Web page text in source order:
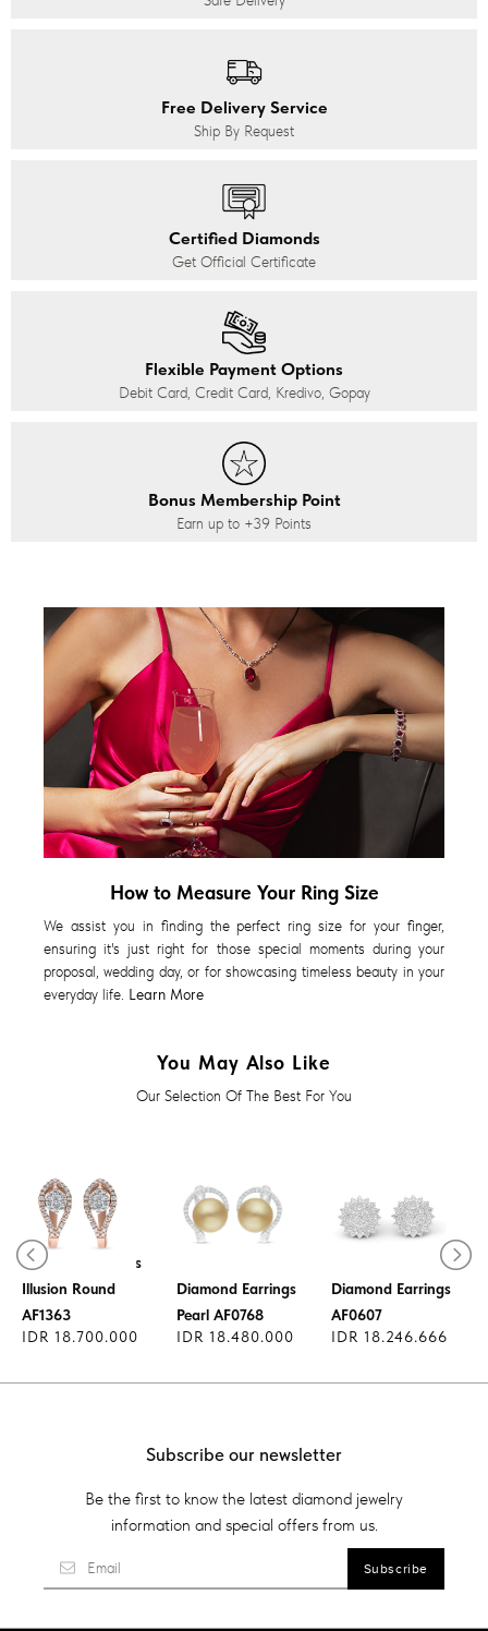
Free Delivery Service
Ship By Request
Certified Diamonds
Get Official Certificate
Flexible Payment Options
Debit Card, Credit Card, Kredivo, Gopay
Bonus Membership Point
Earn up to +39 Points
How to Measure Your Ring Size
We assist you in finding the perfect ring size for your finger,
ensuring it's just right for those special moments during your
proposal, wedding day, or for showcasing timeless beauty in your
everyday life. Learn More
You May Also Like
Our Selection Of The Best For You
Diamond Earrings
Illusion Round
AF1363
IDR 18.700.000
Diamond Earrings
Pearl AF0768
IDR 18.480.000
Diamond Earrings
AF0607
IDR 18.246.666
Subscribe our newsletter
Be the first to know the latest diamond jewelry
information and special offers from us.